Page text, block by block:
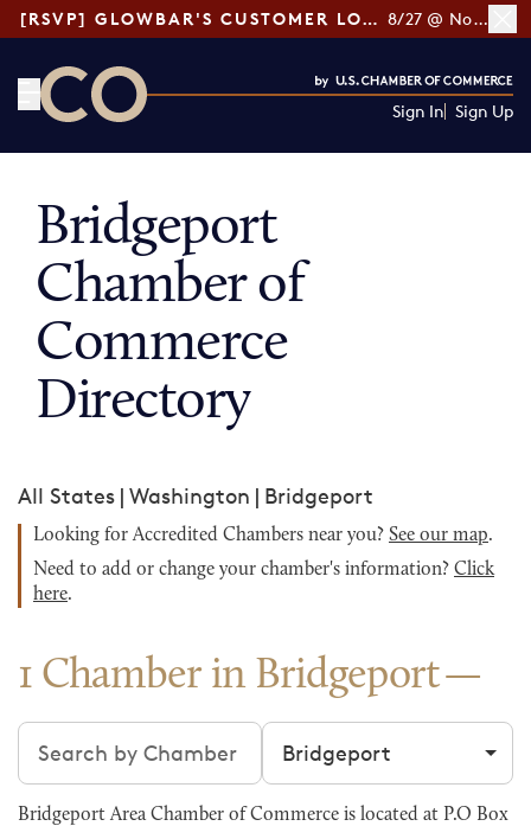
[RSVP] GLOWBAR'S CUSTOMER LOYALTY TIPS 8/27 @ Noon ET
Sign In Sign Up
Bridgeport
Chamber of
Commerce
Directory
All States | Washington | Bridgeport
Looking for Accredited Chambers near you? See our map.
Need to add or change your chamber's information? Click
here.
1 Chamber in Bridgeport
Search chambers Filter by city
Bridgeport Area Chamber of Commerce is located at P.O Box